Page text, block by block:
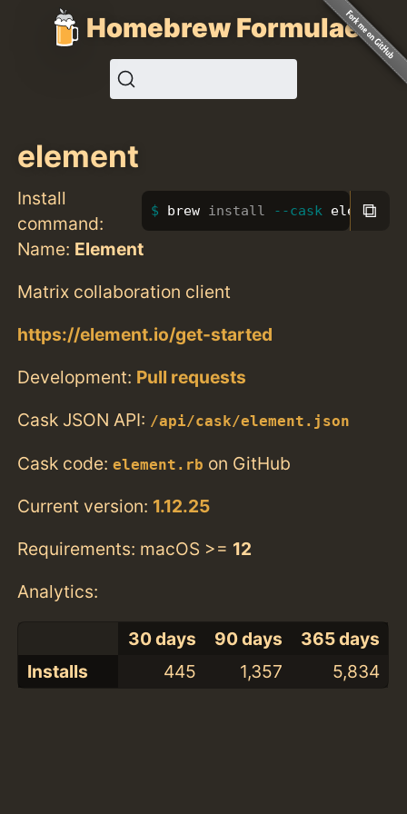
Homebrew Formulae
element
Install
command:
brew install --cask element
⧉
Name: Element
Matrix collaboration client
https://element.io/get-started
Development: Pull requests
Cask JSON API: /api/cask/element.json
Cask code:element.rb on GitHub
Current version: 1.12.25
Requirements: macOS >= 12
Analytics:
30 days 90 days
365 days
Installs
445 1,357 5,834